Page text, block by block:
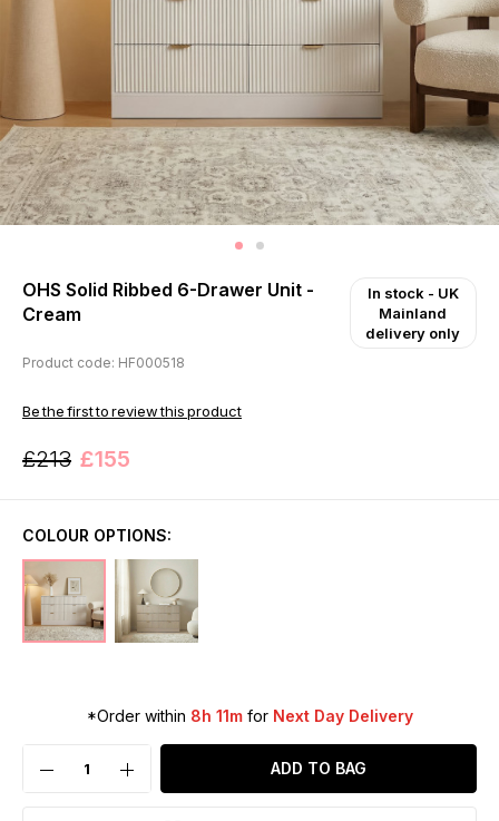
OHS Solid Ribbed 6-Drawer Unit -
Cream
In stock - UK
Mainland
delivery only
Product code: HF000518
Be the first to review this product
£213 £155
COLOUR OPTIONS:
*Order within 8h 11mfor Next Day Delivery
ADD TO BAG